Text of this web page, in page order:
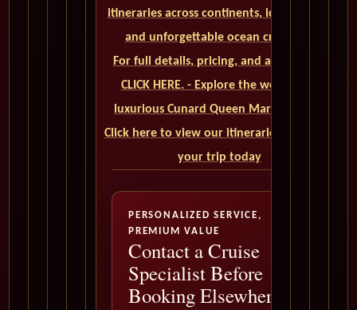
itineraries across continents, iconic ports,
and unforgettable ocean crossings.
For full details, pricing, and availability,
CLICK HERE. - Explore the world on a
luxurious Cunard Queen Mary 2 cruise.
Click here to view our itineraries and book
your trip today
PERSONALIZED SERVICE,
PREMIUM VALUE
Contact a Cruise
Specialist Before
Booking Elsewhere